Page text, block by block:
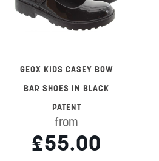
GEOX KIDS CASEY BOW
BAR SHOES IN BLACK
PATENT
from
£55.00